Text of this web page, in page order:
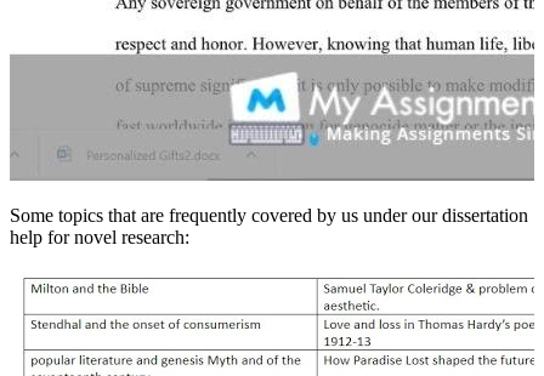
Some topics that are frequently covered by us under our dissertation
help for novel research: